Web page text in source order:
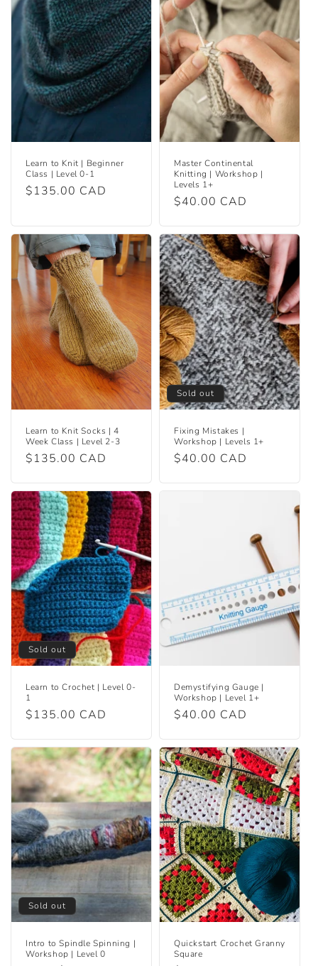
Learn to Knit | Beginner
Class | Level 0-1
Regular
$135.00 CAD
Master Continental
Knitting | Workshop |
Levels 1+
Regular
$40.00 CAD
Learn to Knit Socks | 4
Week Class | Level 2-3
Regular
$135.00 CAD
Sold out
Fixing Mistakes |
Workshop | Levels 1+
Regular
$40.00 CAD
Sold out
Learn to Crochet | Level 0-
1
Regular
$135.00 CAD
Demystifying Gauge |
Workshop | Level 1+
Regular
$40.00 CAD
Sold out
Intro to Spindle Spinning |
Workshop | Level 0
Quickstart Crochet Granny
Square